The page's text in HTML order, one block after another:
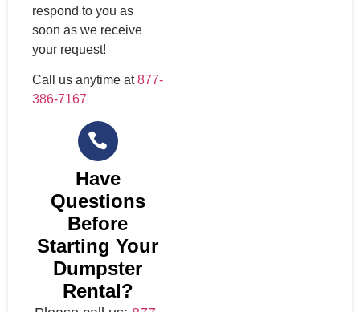
respond to you as
soon as we receive
your request!
Call us anytime at877-
386-7167
Have
Questions
Before
Starting Your
Dumpster
Rental?